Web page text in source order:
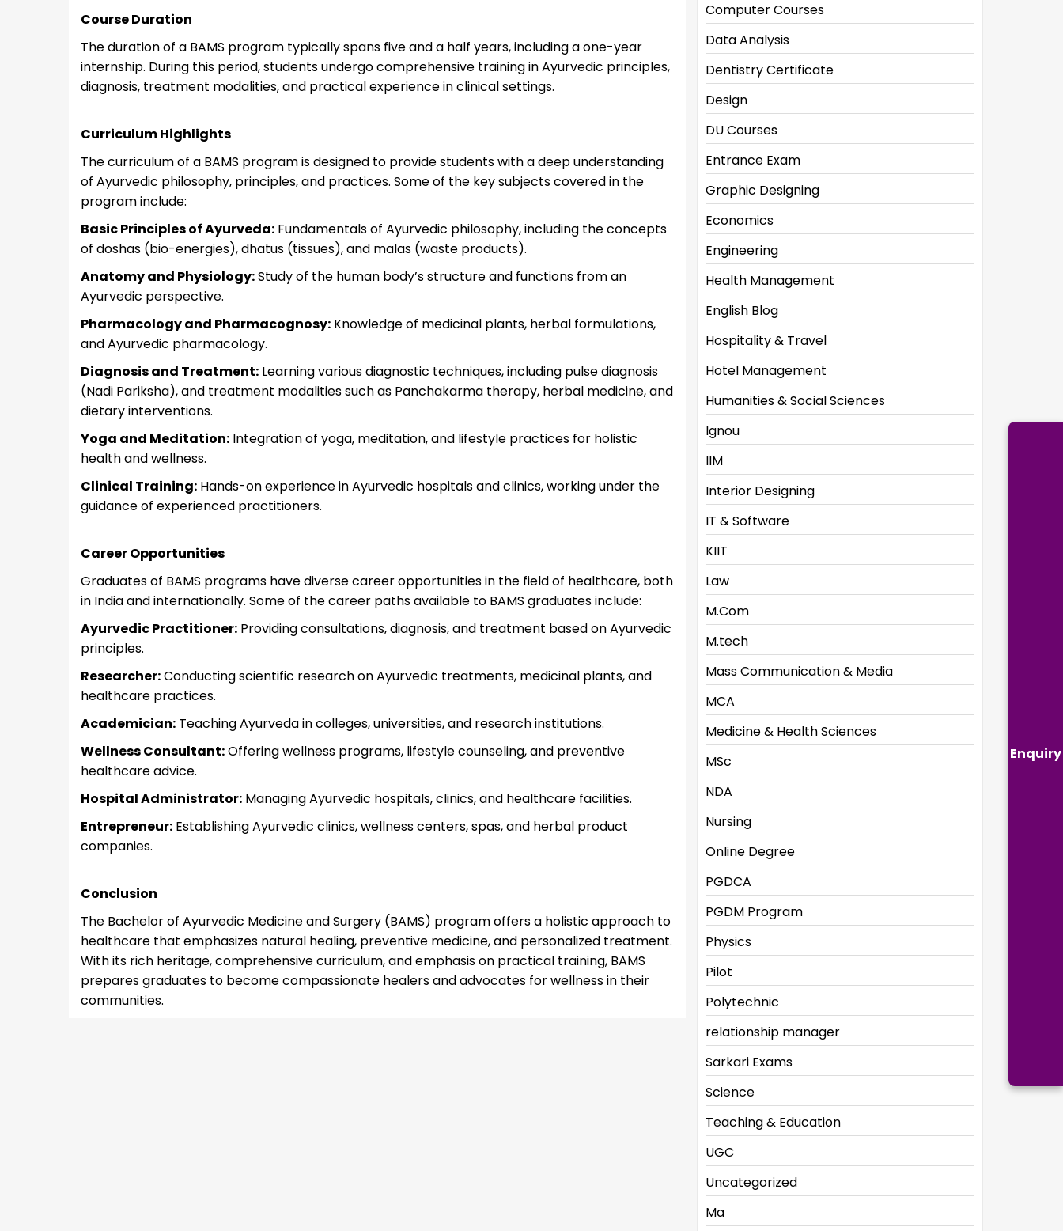
Enquiry
Course Duration
The duration of a BAMS program typically spans five and a half years, including a one-year
internship. During this period, students undergo comprehensive training in Ayurvedic principles,
diagnosis, treatment modalities, and practical experience in clinical settings.
Curriculum Highlights
The curriculum of a BAMS program is designed to provide students with a deep understanding
of Ayurvedic philosophy, principles, and practices. Some of the key subjects covered in the
program include:
Basic Principles of Ayurveda: Fundamentals of Ayurvedic philosophy, including the concepts
of doshas (bio-energies), dhatus (tissues), and malas (waste products).
Anatomy and Physiology:Study of the human body’s structure and functions from an
Ayurvedic perspective.
Pharmacology and Pharmacognosy: Knowledge of medicinal plants, herbal formulations,
and Ayurvedic pharmacology.
Diagnosis and Treatment: Learning various diagnostic techniques, including pulse diagnosis
(Nadi Pariksha), and treatment modalities such as Panchakarma therapy, herbal medicine, and
dietary interventions.
Yoga and Meditation: Integration of yoga, meditation, and lifestyle practices for holistic
health and wellness.
Clinical Training: Hands-on experience in Ayurvedic hospitals and clinics, working under the
guidance of experienced practitioners.
Career Opportunities
Graduates of BAMS programs have diverse career opportunities in the field of healthcare, both
in India and internationally. Some of the career paths available to BAMS graduates include:
Ayurvedic Practitioner: Providing consultations, diagnosis, and treatment based on Ayurvedic
principles.
Researcher:Conducting scientific research on Ayurvedic treatments, medicinal plants, and
healthcare practices.
Academician: Teaching Ayurveda in colleges, universities, and research institutions.
Wellness Consultant:Offering wellness programs, lifestyle counseling, and preventive
healthcare advice.
Hospital Administrator: Managing Ayurvedic hospitals, clinics, and healthcare facilities.
Entrepreneur: Establishing Ayurvedic clinics, wellness centers, spas, and herbal product
companies.
Conclusion
The Bachelor of Ayurvedic Medicine and Surgery (BAMS) program offers a holistic approach to
healthcare that emphasizes natural healing, preventive medicine, and personalized treatment.
With its rich heritage, comprehensive curriculum, and emphasis on practical training, BAMS
prepares graduates to become compassionate healers and advocates for wellness in their
communities.
Computer Courses
Data Analysis
Dentistry Certificate
Design
DU Courses
Entrance Exam
Graphic Designing
Economics
Engineering
Health Management
English Blog
Hospitality & Travel
Hotel Management
Humanities & Social Sciences
Ignou
IIM
Interior Designing
IT & Software
KIIT
Law
M.Com
M.tech
Mass Communication & Media
MCA
Medicine & Health Sciences
MSc
NDA
Nursing
Online Degree
PGDCA
PGDM Program
Physics
Pilot
Polytechnic
relationship manager
Sarkari Exams
Science
Teaching & Education
UGC
Uncategorized
Ma